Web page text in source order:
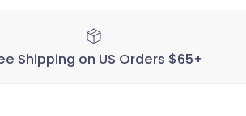
Shipping on US Orders $65+